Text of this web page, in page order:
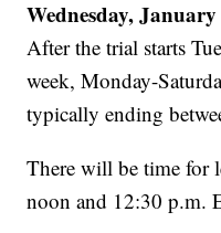
Wednesday,
After the trial starts
week, Monday-
typically ending
There will be time for
noon and 12:30 p.m.